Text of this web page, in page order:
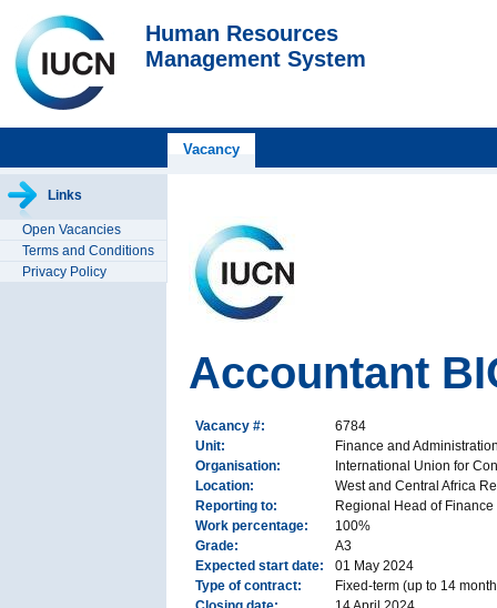
Human Resources
Management System
Vacancy
Links
Open Vacancies
Terms and Conditions
Privacy Policy
Accountant
Vacancy #:
6784
Unit:
Finance and
Organisation:
International Union for
Location:
West and Central Africa
Reporting to:
Regional Head of Finance
Work percentage:
100%
Grade:
A3
Expected start date:
01 May 2024
Type of contract:
Fixed-term (up to 14